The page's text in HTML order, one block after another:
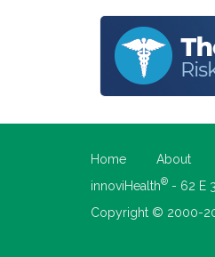
Home About
innoviHealth® - 62 E
Copyright © 2000-